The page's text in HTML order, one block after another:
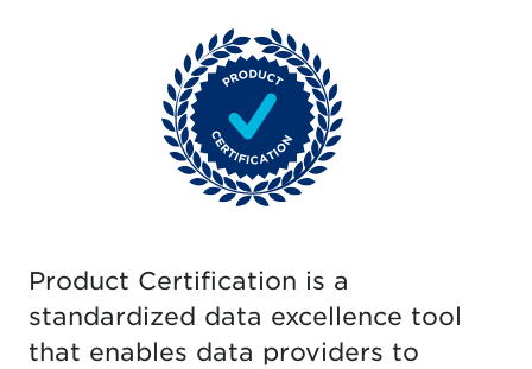
Product Certification is a
standardized data excellence tool
that enables data providers to